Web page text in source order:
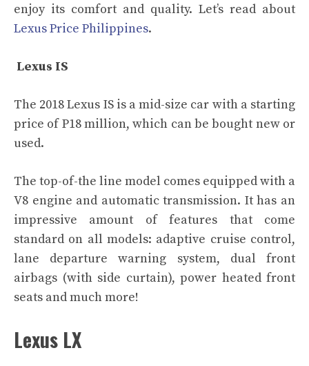
enjoy its comfort and quality. Let’s read about
Lexus Price Philippines.
Lexus IS
The 2018 Lexus IS is a mid-size car with a starting
price of P18 million, which can be bought new or
used.
The top-of-the line model comes equipped with a
V8 engine and automatic transmission. It has an
impressive amount of features that come
standard on all models: adaptive cruise control,
lane departure warning system, dual front
airbags (with side curtain), power heated front
seats and much more!
Lexus LX